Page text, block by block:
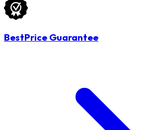
BestPrice Guarantee